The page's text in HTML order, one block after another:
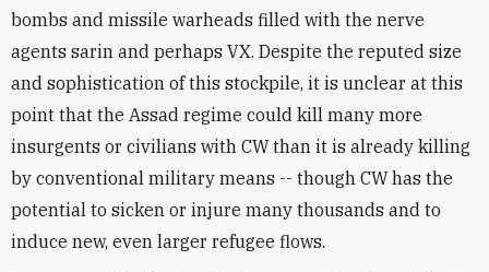
bombs and missile warheads filled with the nerve
agents sarin and perhaps VX. Despite the reputed size
and sophistication of this stockpile, it is unclear at this
point that the Assad regime could kill many more
insurgents or civilians with CW than it is already killing
by conventional military means -- though CW has the
potential to sicken or injure many thousands and to
induce new, even larger refugee flows.